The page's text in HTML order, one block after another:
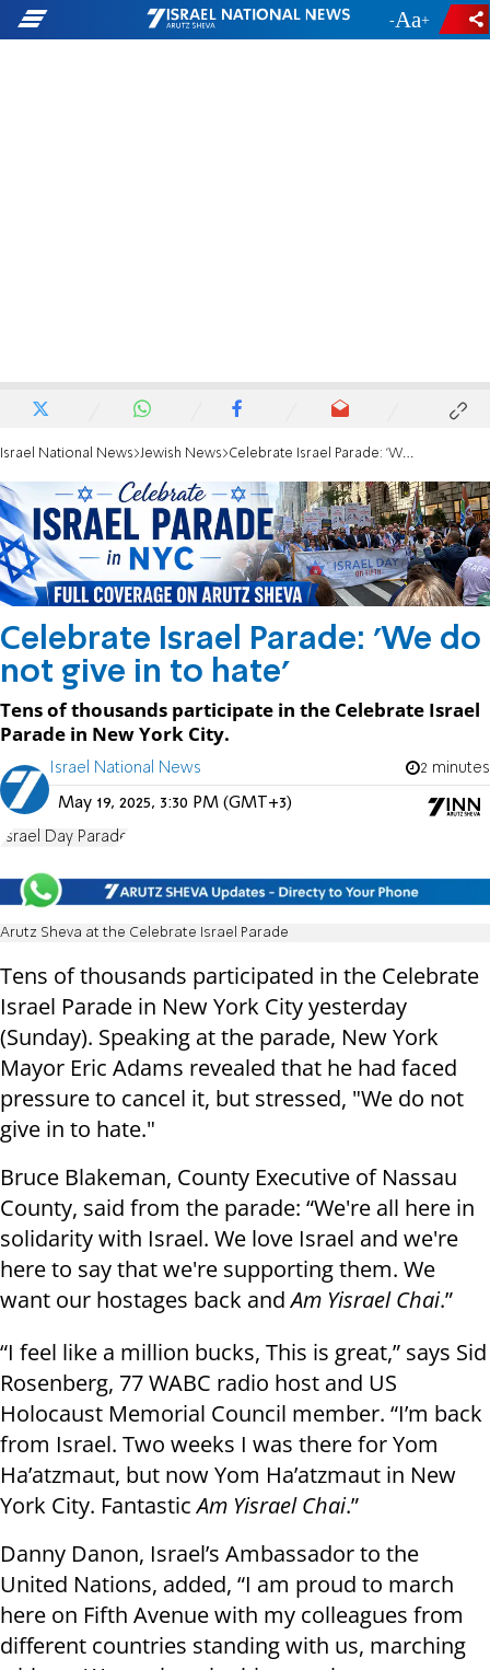
- +
Israel National News Jewish News Celebrate Israel Parade: 'We do not give in to hate'
Celebrate Israel Parade: 'We do
not give in to hate'
Tens of thousands participate in the Celebrate Israel
Parade in New York City.
Israel National News 2 minutes
May 19, 2025, 3:30 PM (GMT+3)
Israel Day Parade
Arutz Sheva at the Celebrate Israel Parade
Tens of thousands participated in the Celebrate
Israel Parade in New York City yesterday
(Sunday). Speaking at the parade, New York
Mayor Eric Adams revealed that he had faced
pressure to cancel it, but stressed, "We do not
give in to hate."
Bruce Blakeman, County Executive of Nassau
County, said from the parade: “We're all here in
solidarity with Israel. We love Israel and we're
here to say that we're supporting them. We
want our hostages back andAm Yisrael Chai.”
“I feel like a million bucks, This is great,” says Sid
Rosenberg, 77 WABC radio host and US
Holocaust Memorial Council member. “I’m back
from Israel. Two weeks I was there for Yom
Ha’atzmaut, but now Yom Ha’atzmaut in New
York City. FantasticAm Yisrael Chai.”
Danny Danon, Israel’s Ambassador to the
United Nations, added, “I am proud to march
here on Fifth Avenue with my colleagues from
different countries standing with us, marching